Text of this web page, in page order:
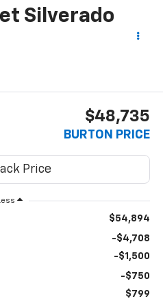
Silverado
$48,735
BURTON PRICE
$54,894
-$4,708
-$1,500
-$750
$799